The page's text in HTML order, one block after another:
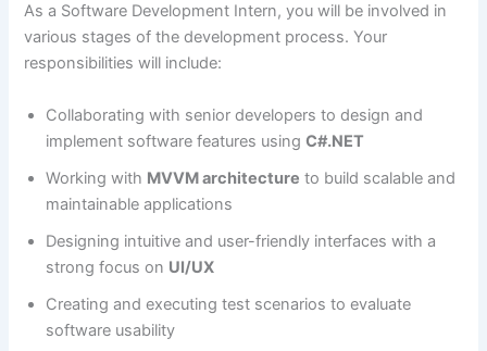
As a Software Development Intern, you will be involved in
various stages of the development process. Your
responsibilities will include:
Collaborating with senior developers to design and
implement software features usingC#.NET
Working with MVVM architecture to build scalable and
maintainable applications
Designing intuitive and user-friendly interfaces with a
strong focus on UI/UX
Creating and executing test scenarios to evaluate
software usability